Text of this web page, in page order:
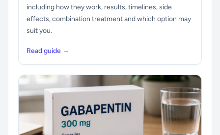
including how they work, results, timelines, side
effects, combination treatment and which option may
suit you.
Read guide →